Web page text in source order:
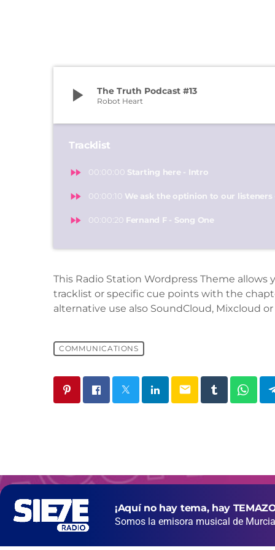
play_arrow The Truth Podcast #13
Robot Heart
Tracklist
fast_forward 00:00:00 Starting here - Intro
fast_forward 00:00:10 We ask the optinion to our listeners
fast_forward 00:00:20 Fernand F - Song One
This Radio Station Wordpress Theme allows
tracklist or specific cue points with the
alternative use also SoundCloud, Mixcloud
COMMUNICATIONS
email
¡Aquí no hay tema, hay
Somos la emisora musical de